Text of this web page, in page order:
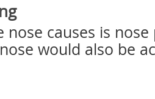
causes is
would also be